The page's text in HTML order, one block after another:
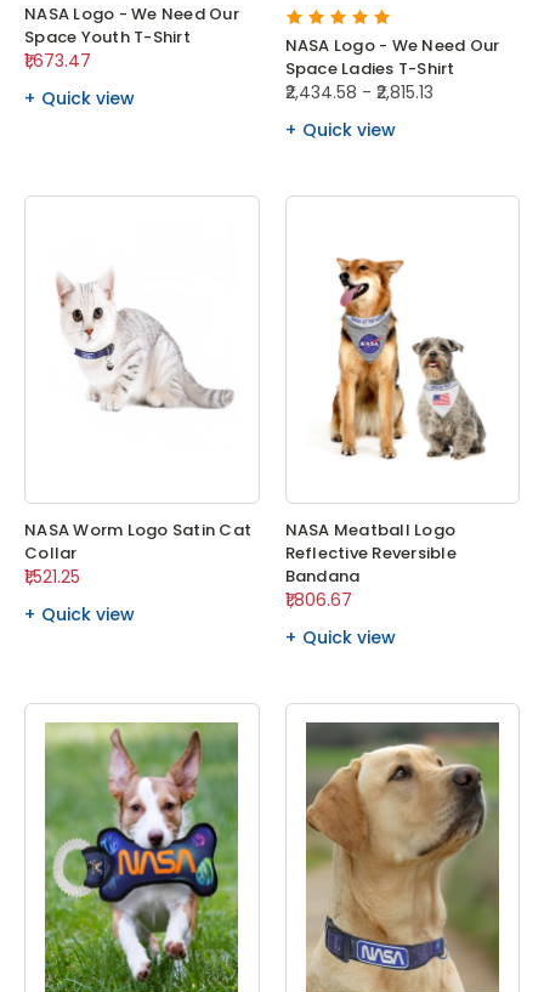
NASA Logo - We Need Our
Space Youth T-Shirt
₹1,673.47
Quick view
NASA Logo - We Need Our
Space Ladies T-Shirt
₹2,434.58 - ₹2,815.13
Quick view
NASA Worm Logo Satin Cat
Collar
₹1,521.25
Quick view
NASA Meatball Logo
Reflective Reversible
Bandana
₹1,806.67
Quick view